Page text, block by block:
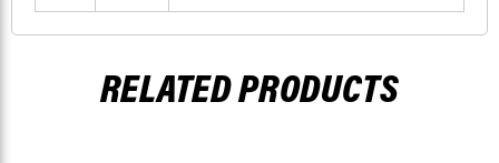
RELATED PRODUCTS